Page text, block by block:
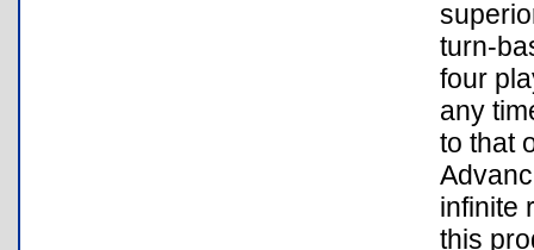
turn-
four
any
to that
infinite
this